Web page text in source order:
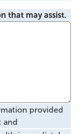
that may assist.
provided
and